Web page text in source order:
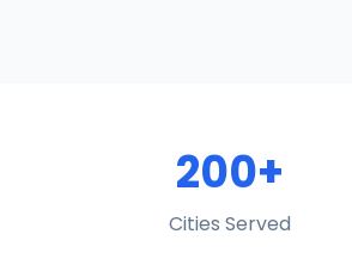
200+
Cities Served